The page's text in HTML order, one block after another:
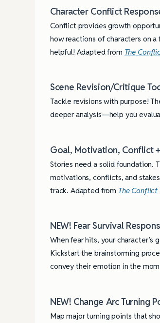
Character Conflict
Conflict provides growth
how reactions of characters on
helpful! Adapted from The
Scene Revision/Critique
Tackle revisions with purpose!
deeper analysis—help you
Goal, Motivation, Conflict
Stories need a solid foundation.
motivations, conflicts, and
track. Adapted from The Conflict
NEW! Fear Survival
When fear hits, your character’s
Kickstart the brainstorming
convey their emotion in the
NEW! Change Arc Turning
Map major turning points that
4